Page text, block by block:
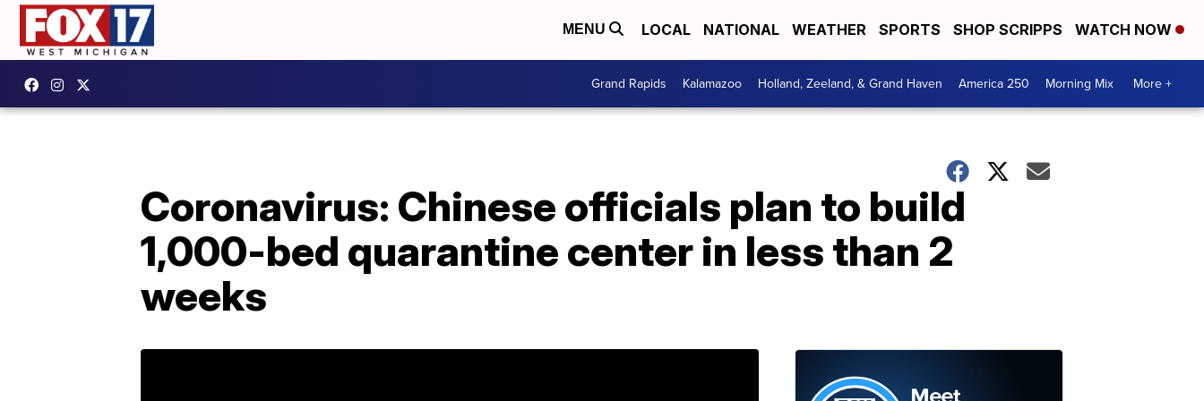
MENU LOCAL NATIONAL WEATHER SPORTS SHOP SCRIPPS WATCH NOW
Grand Rapids Kalamazoo Holland, Zeeland, & Grand Haven America 250 Morning Mix More +
Coronavirus: Chinese officials plan to build
1,000-bed quarantine center in less than 2
weeks